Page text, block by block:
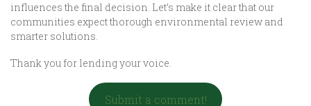
influences the final decision. Let’s make it clear that our
communities expect thorough environmental review and
smarter solutions.
Thank you for lending your voice.
Submit a comment!